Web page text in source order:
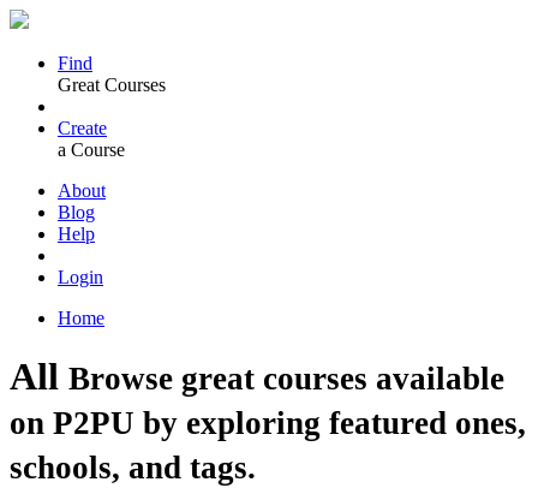
Find
Great Courses
Create
a Course
About
Blog
Help
Login
Home
All Browse great courses available
on P2PU by exploring featured ones,
schools, and tags.